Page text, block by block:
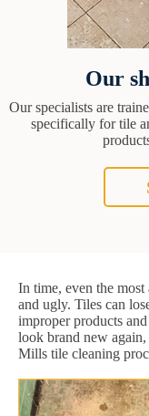
Our
Our specialists are
specifically for tile
In time, even the
and ugly. Tiles can
improper products
look brand new
Mills tile cleaning